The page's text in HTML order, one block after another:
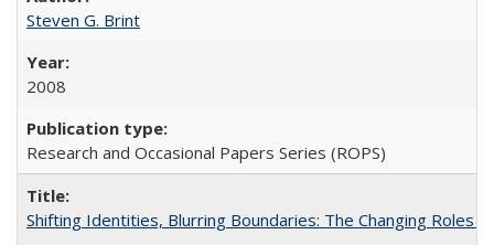
Steven G. Brint
2008
Research and Occasional Papers Series (ROPS)
Shifting Identities, Blurring Boundaries: The Changing Roles